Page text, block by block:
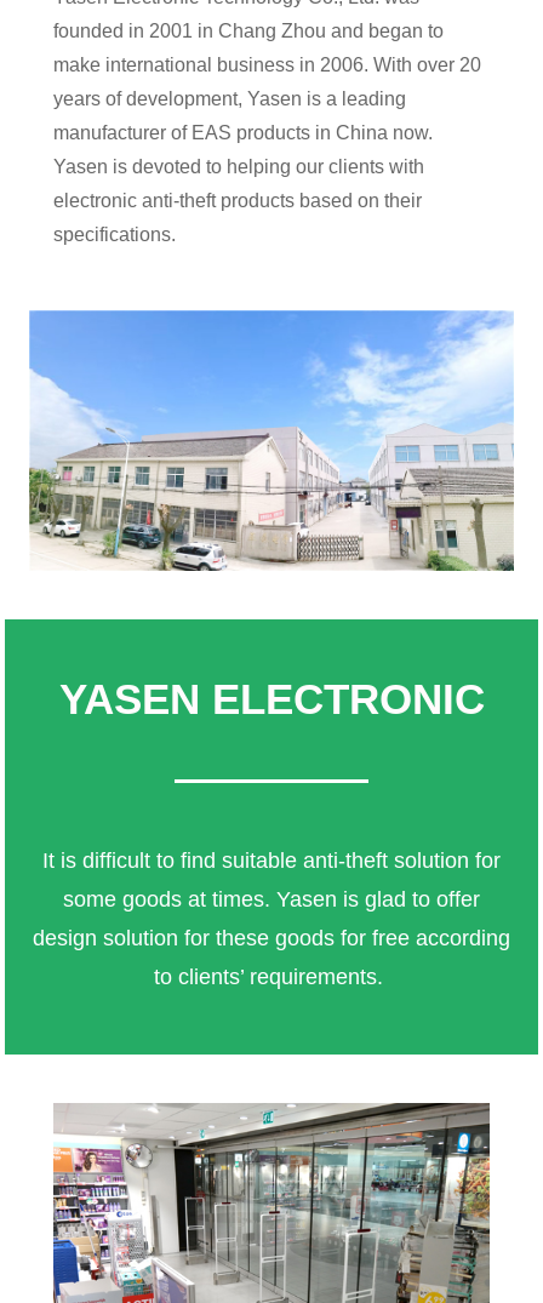
founded in 2001 in Chang Zhou and began to
make international business in 2006. With over 20
years of development, Yasen is a leading
manufacturer of EAS products in China now.
Yasen is devoted to helping our clients with
electronic anti-theft products based on their
specifications.
YASEN ELECTRONIC
It is difficult to find suitable anti-theft solution for
some goods at times. Yasen is glad to offer
design solution for these goods for free according
to clients’ requirements.